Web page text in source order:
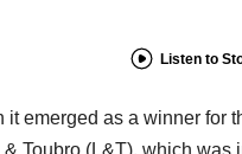
Listen to
emerged as a winner for
Toubro (L&T), which was